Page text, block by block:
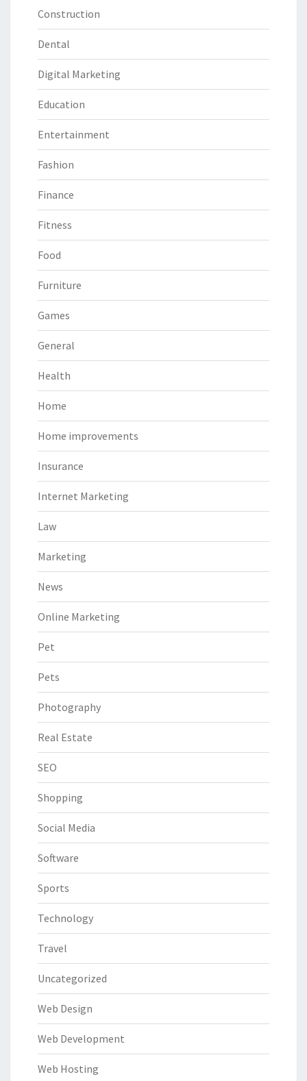
Construction
Dental
Digital Marketing
Education
Entertainment
Fashion
Finance
Fitness
Food
Furniture
Games
General
Health
Home
Home improvements
Insurance
Internet Marketing
Law
Marketing
News
Online Marketing
Pet
Pets
Photography
Real Estate
SEO
Shopping
Social Media
Software
Sports
Technology
Travel
Uncategorized
Web Design
Web Development
Web Hosting